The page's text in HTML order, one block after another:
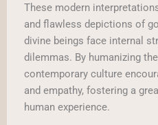
These modern
and flawless depictions of
divine beings face internal
dilemmas. By humanizing
contemporary culture
and empathy, fostering a
human experience.